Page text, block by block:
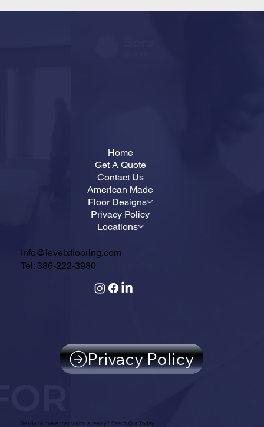
Home
Get A Quote
Contact Us
American Made
Floor Designs
Privacy Policy
Locations
Info@levelxflooring.com
Tel: 386-222-3980
Ready to make that vision a reality? Reach Out Today
Privacy Policy